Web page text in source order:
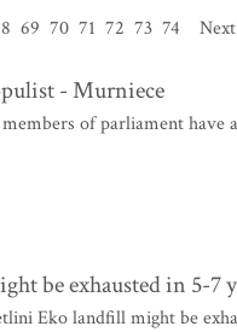
69 70 71 72 73 74
- Murniece
of parliament have
be exhausted in 5-7
Eko landfill might be